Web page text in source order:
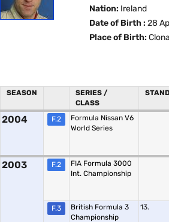
Nation: Ireland
Date of Birth : 28
Place of Birth:
SEASON
SERIES /
CLASS
2004 F.2
Formula Nissan V6
World Series
2003 F.2
FIA Formula 3000
Int. Championship
F.3
British Formula 3
Championship
13.